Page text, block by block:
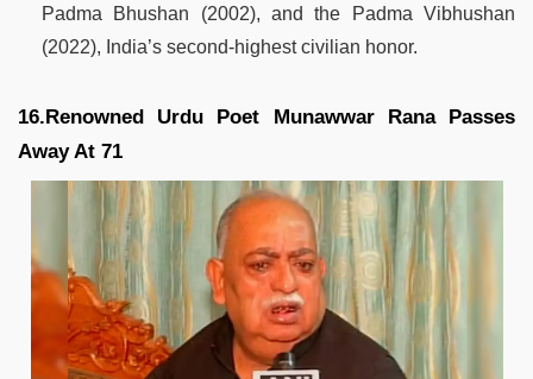
Padma Bhushan (2002), and the Padma Vibhushan
(2022), India’s second-highest civilian honor.
16.Renowned Urdu Poet Munawwar Rana Passes
Away At 71